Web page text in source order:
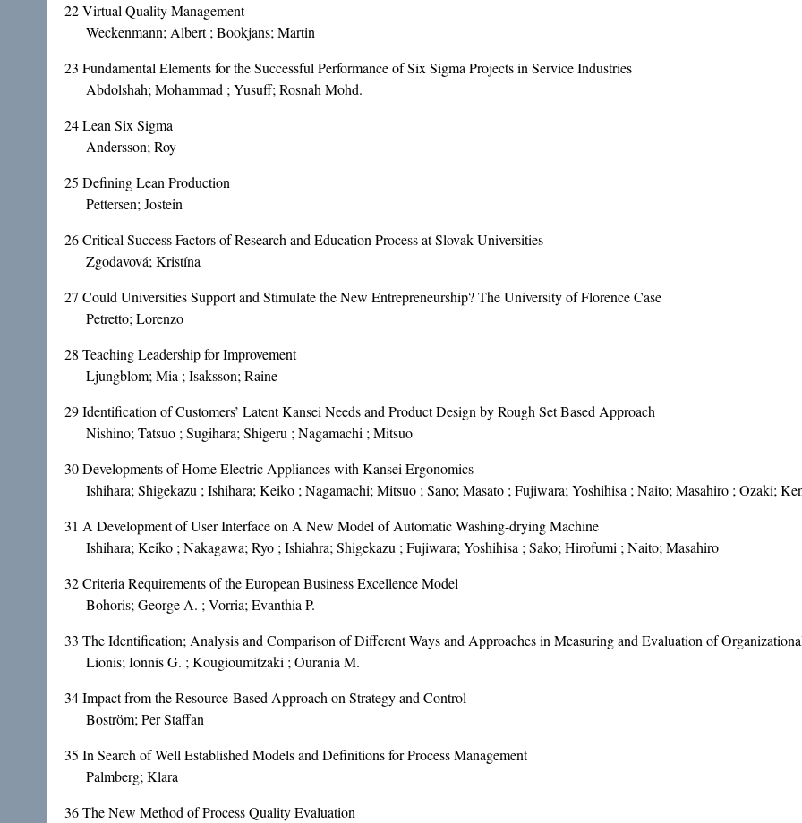
22Virtual Quality Management
Weckenmann; Albert ; Bookjans; Martin
23 Fundamental Elements for the Successful Performance of Six Sigma Projects in Service Industries
Abdolshah; Mohammad ; Yusuff; Rosnah Mohd.
24Lean Six Sigma
Andersson; Roy
25 Defining Lean Production
Pettersen; Jostein
26Critical Success Factors of Research and Education Process at Slovak Universities
Zgodavová; Kristína
27 Could Universities Support and Stimulate the New Entrepreneurship? The University of Florence Case
Petretto; Lorenzo
28 Teaching Leadership for Improvement
Ljungblom; Mia ; Isaksson; Raine
29Identification of Customers’ Latent Kansei Needs and Product Design by Rough Set Based Approach
Nishino; Tatsuo ; Sugihara; Shigeru ; Nagamachi ; Mitsuo
30Developments of Home Electric Appliances with Kansei Ergonomics
Ishihara; Shigekazu ; Ishihara; Keiko ; Nagamachi; Mitsuo ; Sano; Masato ; Fujiwara; Yoshihisa ; Naito; Masahiro ; Ozaki;
31 A Development of User Interface on A New Model of Automatic Washing-drying Machine
Ishihara; Keiko ; Nakagawa; Ryo ; Ishiahra; Shigekazu ; Fujiwara; Yoshihisa ; Sako; Hirofumi ; Naito; Masahiro
32Criteria Requirements of the European Business Excellence Model
Bohoris; George A. ; Vorria; Evanthia P.
33 The Identification; Analysis and Comparison of Different Ways and Approaches in Measuring and Evaluation of
Lionis; Ionnis G. ; Kougioumitzaki ; Ourania M.
34Impact from the Resource-Based Approach on Strategy and Control
Boström; Per Staffan
35 In Search of Well Established Models and Definitions for Process Management
Palmberg; Klara
36The New Method of Process Quality Evaluation